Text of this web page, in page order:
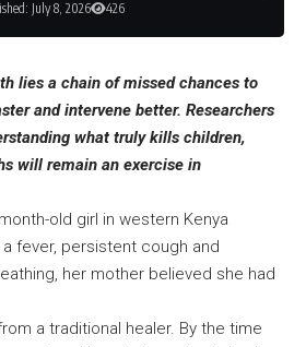
July 8, 2026 426
lies a chain of missed chances to
and intervene better. Researchers
what truly kills children,
will remain an exercise in
old girl in western Kenya
fever, persistent cough and
her mother believed she had
a traditional healer. By the time